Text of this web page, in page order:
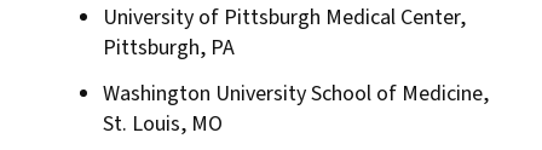
University of Pittsburgh Medical Center,
Pittsburgh, PA
Washington University School of Medicine,
St. Louis, MO